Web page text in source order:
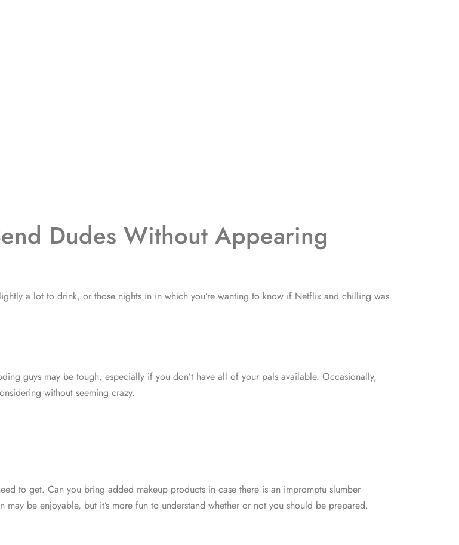
Dudes Without Appearing
a lot to drink, or those nights in in which you’re wanting to know if Netflix and chilling was
guys may be tough, especially if you don’t have all of your pals available. Occasionally,
without seeming crazy.
to get. Can you bring added makeup products in case there is an impromptu slumber
be enjoyable, but it’s more fun to understand whether or not you should be prepared.